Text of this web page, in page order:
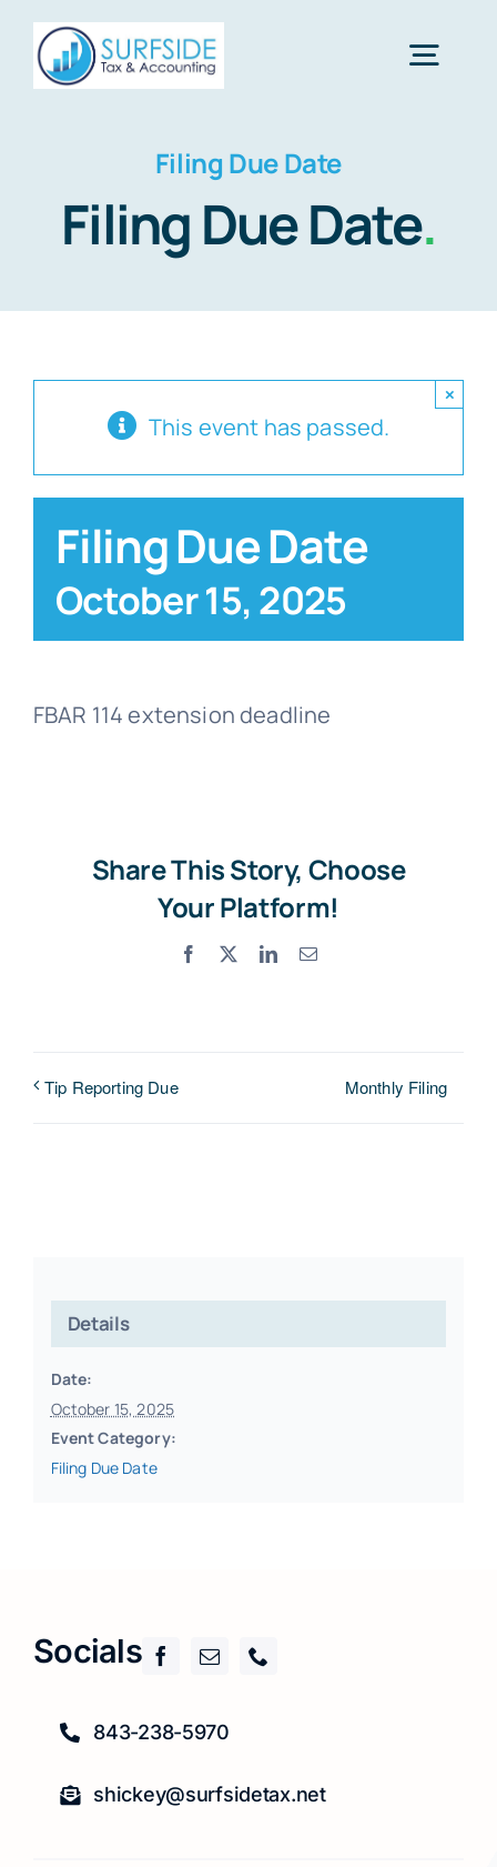
Skip
content
Home
Services
About Us
Tax Tips
Blog
Contact
Filing Due Date
Filing Due Date.
This event has passed.
×
Filing Due Date
October 15, 2025
FBAR 114 extension deadline
Share This Story, Choose
Your Platform!
Facebook LinkedInEmail
Tip Reporting Due Monthly Filing
Details
Date:
October 15, 2025
Event Category:
Filing Due Date
Socials
843-238-5970
shickey@surfsidetax.net